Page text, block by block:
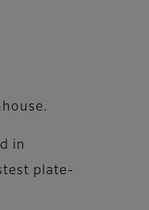
in
plate-